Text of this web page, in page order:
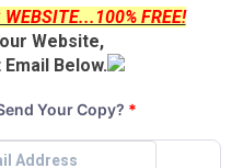
FREE!
Website,
Below.
Your Copy? *